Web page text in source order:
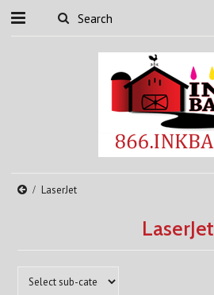
LaserJet
LaserJet